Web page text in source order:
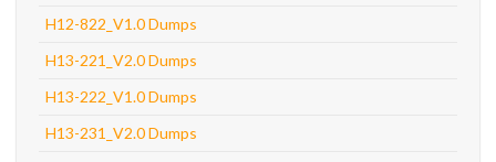
H12-822_V1.0 Dumps
H13-221_V2.0 Dumps
H13-222_V1.0 Dumps
H13-231_V2.0 Dumps